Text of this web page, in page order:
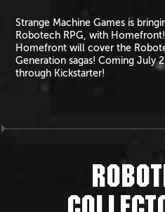
Strange Machine Games is
Robotech RPG, with Homefront!
Homefront will cover the
Generation sagas! Coming July
through Kickstarter!